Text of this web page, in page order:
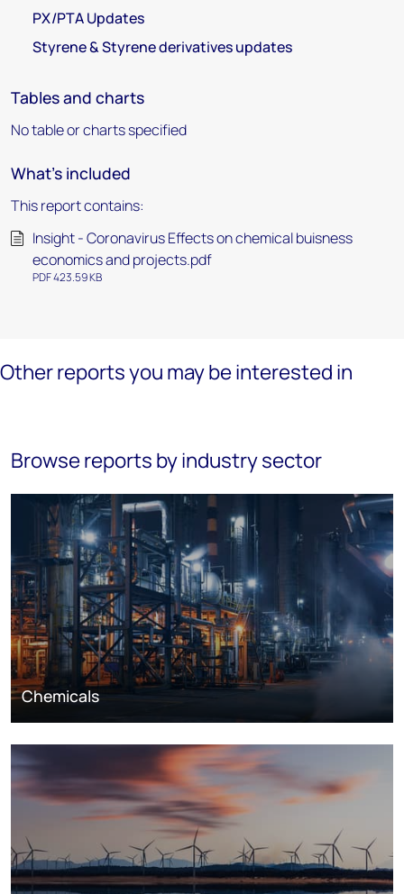
PX/PTA Updates
Styrene & Styrene derivatives updates
Tables and charts
No table or charts specified
What's included
This report contains:
Insight - Coronavirus Effects on chemical buisness
economics and projects.pdf
PDF 423.59 KB
Other reports you may be interested in
Browse reports by industry sector
Chemicals